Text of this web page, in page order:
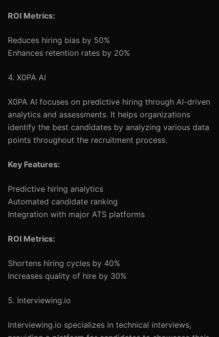
ROI Metrics:
Reduces hiring bias by 50%
Enhances retention rates by 20%
4. X0PA AI
X0PA AI focuses on predictive hiring through AI-driven
analytics and assessments. It helps organizations
identify the best candidates by analyzing various data
points throughout the recruitment process.
Key Features:
Predictive hiring analytics
Automated candidate ranking
Integration with major ATS platforms
ROI Metrics:
Shortens hiring cycles by 40%
Increases quality of hire by 30%
5. Interviewing.io
Interviewing.io specializes in technical interviews,